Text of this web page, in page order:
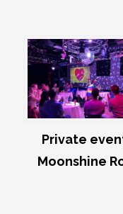
Private
Moonshine